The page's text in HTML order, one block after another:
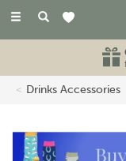
Toggle
Drinks Accessories